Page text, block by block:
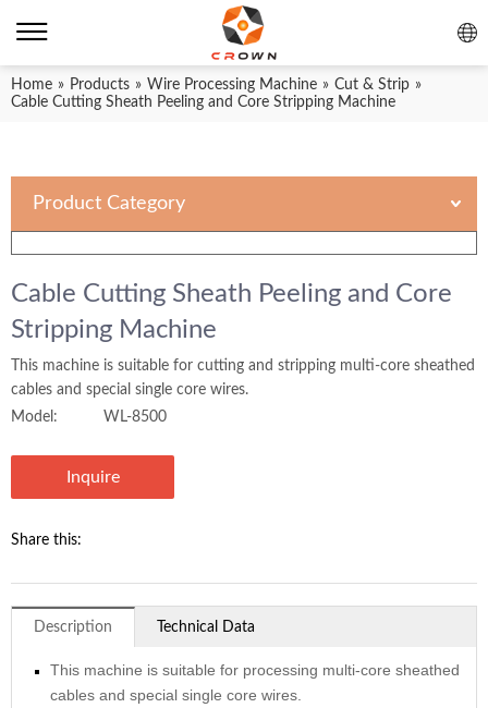
Home » Products » Wire Processing Machine » Cut & Strip »
Cable Cutting Sheath Peeling and Core Stripping Machine
Product Category
Cable Cutting Sheath Peeling and Core
Stripping Machine
This machine is suitable for cutting and stripping multi-core sheathed
cables and special single core wires.
Model:
WL-8500
Inquire
Share this:
Description Technical Data
This machine is suitable for processing multi-core sheathed
cables and special single core wires.